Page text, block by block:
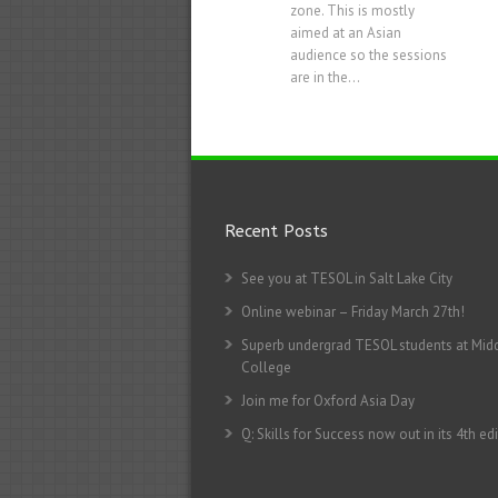
zone. This is mostly
aimed at an Asian
audience so the sessions
are in the...
Recent Posts
See you at TESOL in Salt Lake City
Online webinar – Friday March 27th!
Superb undergrad TESOL students at
College
Join me for Oxford Asia Day
Q: Skills for Success now out in its 4th